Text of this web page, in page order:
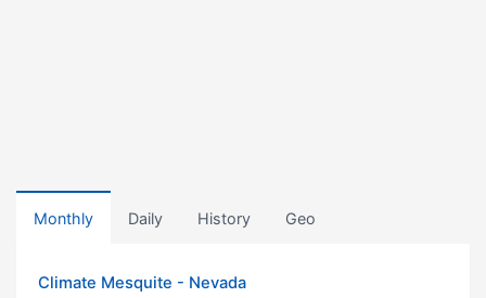
Monthly Daily History Geo
Climate Mesquite - Nevada